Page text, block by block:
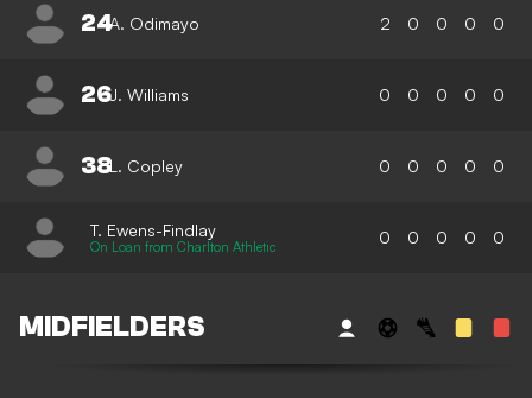
24A. Odimayo 2 0 0 0 0
26J. Williams 0 0 0 0 0
38L. Copley 0 0 0 0 0
T. Ewens-Findlay
On Loan from Charlton Athletic 0 0 0 0 0
MIDFIELDERS